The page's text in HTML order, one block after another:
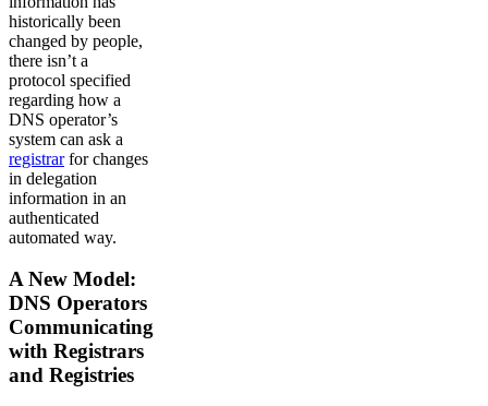
historically been
changed by people,
there isn’t a
protocol specified
regarding how a
DNS operator’s
system can ask a
registrarfor changes
in delegation
information in an
authenticated
automated way.
A New Model:
DNS Operators
Communicating
with Registrars
and Registries